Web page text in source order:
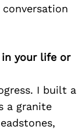
conversation
in your life or
I built a
a granite